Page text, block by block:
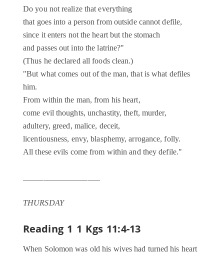
Do you not realize that everything
that goes into a person from outside cannot defile,
since it enters not the heart but the stomach
and passes out into the latrine?"
(Thus he declared all foods clean.)
"But what comes out of the man, that is what defiles
him.
From within the man, from his heart,
come evil thoughts, unchastity, theft, murder,
adultery, greed, malice, deceit,
licentiousness, envy, blasphemy, arrogance, folly.
All these evils come from within and they defile."
THURSDAY
Reading 1 1 Kgs 11:4-13
When Solomon was old his wives had turned his heart